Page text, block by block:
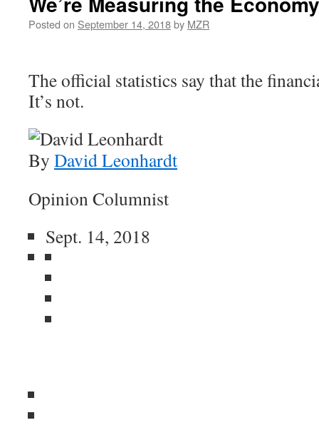
Posted on September 14, 2018by MZR
The official statistics say that the
It’s not.
By David Leonhardt
Opinion Columnist
Sept. 14, 2018